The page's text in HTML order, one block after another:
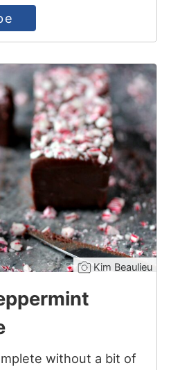
Kim Beaulieu
without a bit of